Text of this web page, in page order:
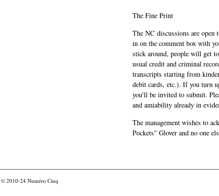
The Fine Print
The NC discussions are
in on the comment box with
stick around, people will get
usual credit and criminal
transcripts starting from
debit cards, etc.). If you turn
you'll be invited to submit.
and amiability already in
The management wishes to
Pockets" Glover and no one
© 2010-24 Numéro Cinq